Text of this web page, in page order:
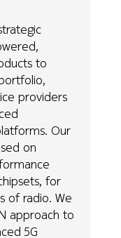
to
providers
Our
on
for
of radio. We
approach to
5G